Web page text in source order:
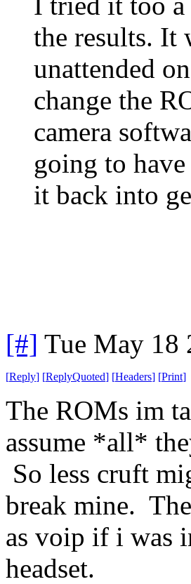
the results. It
unattended
change the
camera
going to
it back into
[#] Tue May 18
[Reply] [ReplyQuoted] [Headers] [Print]
The ROMs im
assume *all*
So less cruft
break mine.
as voip if i was
headset.